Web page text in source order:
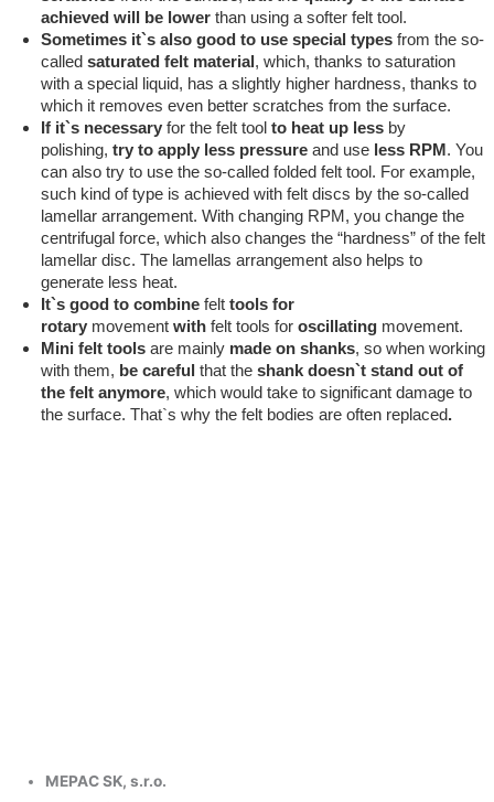
achieved will be lower than using a softer felt tool.
Sometimes it`s also good to use special types from the so-
calledsaturated felt material, which, thanks to saturation
with a special liquid, has a slightly higher hardness, thanks to
which it removes even better scratches from the surface.
If it`s necessary for the felt toolto heat up less by
polishing, try to apply less pressureand use less RPM. You
can also try to use the so-called folded felt tool. For example,
such kind of type is achieved with felt discs by the so-called
lamellar arrangement. With changing RPM, you change the
centrifugal force, which also changes the “hardness” of the felt
lamellar disc. The lamellas arrangement also helps to
generate less heat.
It`s good to combine felttools for
rotary movementwith felt tools foroscillating movement.
Mini felt tools are mainly made on shanks, so when working
with them, be careful that theshank doesn`t stand out of
the felt anymore, which would take to significant damage to
the surface. That`s why the felt bodies are often replaced.
MEPAC SK, s.r.o.